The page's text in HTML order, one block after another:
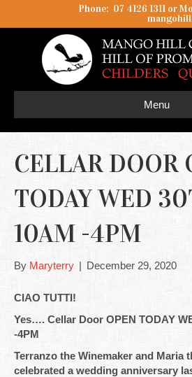
Phone: 07 4126 1311 or
Menu
CELLAR DOOR
TODAY WED
10AM -4PM
By Maryterry | December 29, 2020
CIAO TUTTI!
Yes…. Cellar Door OPEN TODAY
-4PM
Terranzo the Winemaker and Maria
celebrated a wedding anniversary